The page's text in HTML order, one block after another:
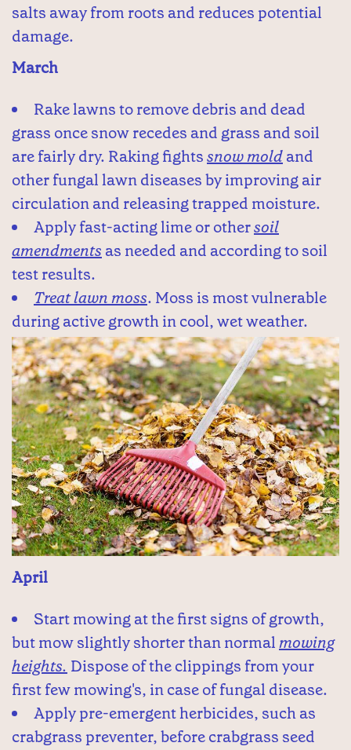
salts away from roots and reduces potential
damage.
March
Rake lawns to remove debris and dead
grass once snow recedes and grass and soil
are fairly dry. Raking fightssnow moldand
other fungal lawn diseases by improving air
circulation and releasing trapped moisture.
Apply fast-acting lime or othersoil
amendments as needed and according to soil
test results.
Treat lawn moss. Moss is most vulnerable
during active growth in cool, wet weather.
April
Start mowing at the first signs of growth,
but mow slightly shorter than normalmowing
heights. Dispose of the clippings from your
first few mowing's, in case of fungal disease.
Apply pre-emergent herbicides, such as
crabgrass preventer, before crabgrass seed